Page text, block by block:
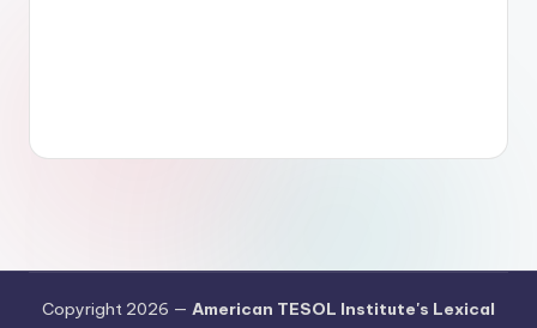
Copyright 2026 — American TESOL Institute's Lexical